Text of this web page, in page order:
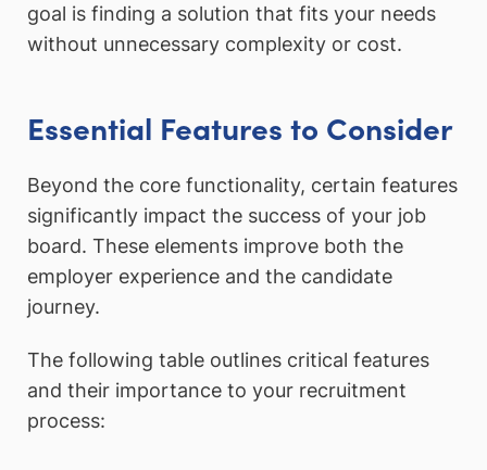
goal is finding a solution that fits your needs
without unnecessary complexity or cost.
Essential Features to Consider
Beyond the core functionality, certain features
significantly impact the success of your job
board. These elements improve both the
employer experience and the candidate
journey.
The following table outlines critical features
and their importance to your recruitment
process: